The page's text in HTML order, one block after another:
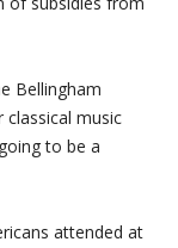
Bellingham
classical music
to be a
attended at